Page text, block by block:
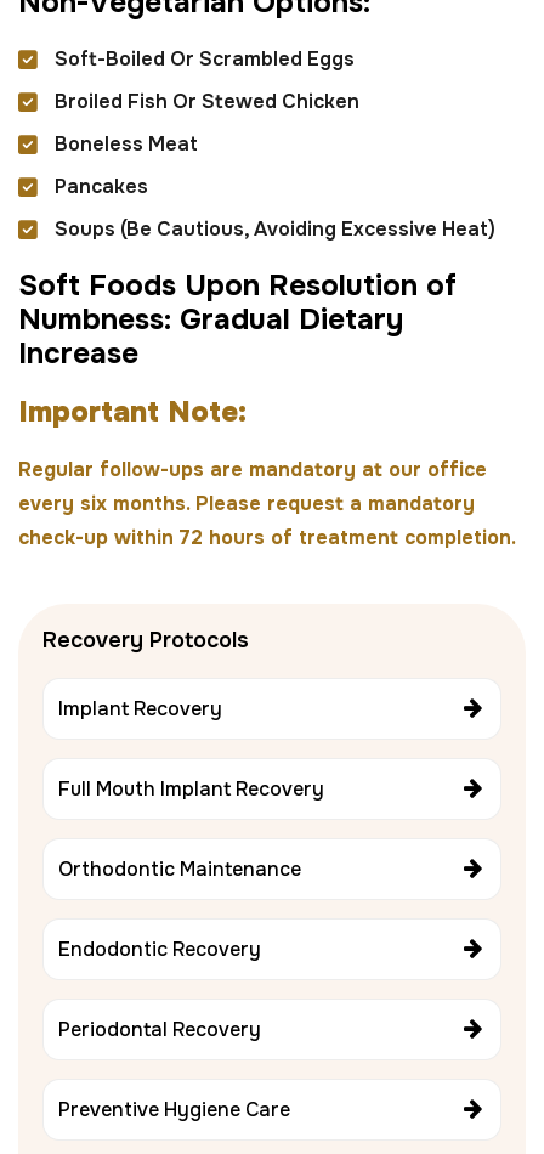
Soft-Boiled Or Scrambled Eggs
Broiled Fish Or Stewed Chicken
Boneless Meat
Pancakes
Soups (be Cautious, Avoiding Excessive Heat)
Soft Foods Upon Resolution of
Numbness: Gradual Dietary
Increase
Important Note:
Regular follow-ups are mandatory at our office
every six months. Please request a mandatory
check-up within 72 hours of treatment completion.
Recovery Protocols
Implant Recovery
Full Mouth Implant Recovery
Orthodontic Maintenance
Endodontic Recovery
Periodontal Recovery
Preventive Hygiene Care